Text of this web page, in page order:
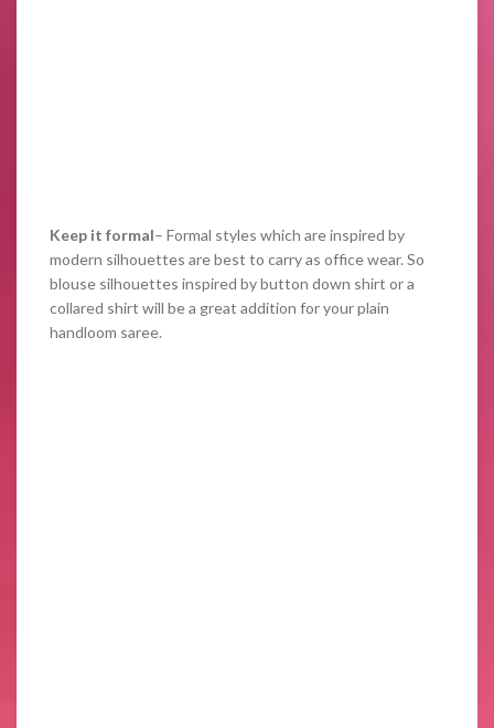
Keep it formal– Formal styles which are inspired by
modern silhouettes are best to carry as office wear. So
blouse silhouettes inspired by button down shirt or a
collared shirt will be a great addition for your plain
handloom saree.